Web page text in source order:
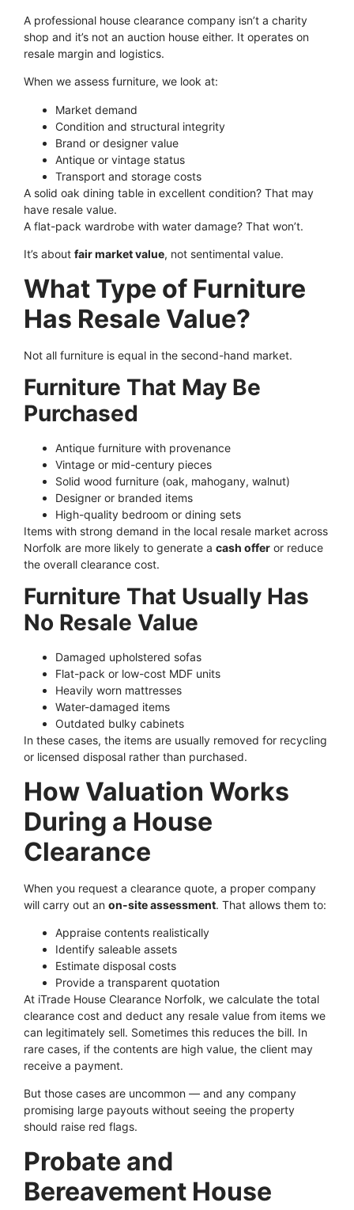
A professional house clearance company isn’t a charity
shop and it’s not an auction house either. It operates on
resale margin and logistics.
When we assess furniture, we look at:
Market demand
Condition and structural integrity
Brand or designer value
Antique or vintage status
Transport and storage costs
A solid oak dining table in excellent condition? That may
have resale value.
A flat-pack wardrobe with water damage? That won’t.
It’s about fair market value, not sentimental value.
What Type of Furniture
Has Resale Value?
Not all furniture is equal in the second-hand market.
Furniture That May Be
Purchased
Antique furniture with provenance
Vintage or mid-century pieces
Solid wood furniture (oak, mahogany, walnut)
Designer or branded items
High-quality bedroom or dining sets
Items with strong demand in the local resale market across
Norfolk are more likely to generate a cash offer or reduce
the overall clearance cost.
Furniture That Usually Has
No Resale Value
Damaged upholstered sofas
Flat-pack or low-cost MDF units
Heavily worn mattresses
Water-damaged items
Outdated bulky cabinets
In these cases, the items are usually removed for recycling
or licensed disposal rather than purchased.
How Valuation Works
During a House
Clearance
When you request a clearance quote, a proper company
will carry out an on-site assessment. That allows them to:
Appraise contents realistically
Identify saleable assets
Estimate disposal costs
Provide a transparent quotation
At iTrade House Clearance Norfolk, we calculate the total
clearance cost and deduct any resale value from items we
can legitimately sell. Sometimes this reduces the bill. In
rare cases, if the contents are high value, the client may
receive a payment.
But those cases are uncommon — and any company
promising large payouts without seeing the property
should raise red flags.
Probate and
Bereavement House